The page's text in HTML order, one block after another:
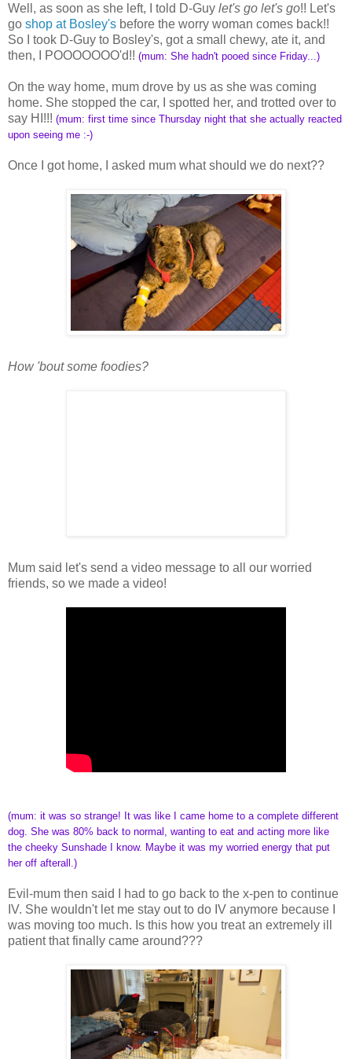
Well, as soon as she left, I told D-Guy let's go let's go!! Let's
go shop at Bosley's before the worry woman comes back!!
So I took D-Guy to Bosley's, got a small chewy, ate it, and
then, I POOOOOOO'd!! (mum: She hadn't pooed since Friday...)
On the way home, mum drove by us as she was coming
home. She stopped the car, I spotted her, and trotted over to
say HI!!! (mum: first time since Thursday night that she actually reacted
upon seeing me :-)
Once I got home, I asked mum what should we do next??
How 'bout some foodies?
Mum said let's send a video message to all our worried
friends, so we made a video!
(mum: it was so strange! It was like I came home to a complete different
dog. She was 80% back to normal, wanting to eat and acting more like
the cheeky Sunshade I know. Maybe it was my worried energy that put
her off afterall.)
Evil-mum then said I had to go back to the x-pen to continue
IV. She wouldn't let me stay out to do IV anymore because I
was moving too much. Is this how you treat an extremely ill
patient that finally came around???